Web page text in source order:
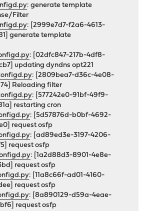
: generate template
Filter
: [2999e7d7-f2a6-4613-
generate template
: [02dfc847-217b-4df8-
updating dyndns opt221
: [2809bea7-d36c-4e08-
Reloading filter
: [577242e0-91bf-49f9-
restarting cron
: [5d57876d-b0bf-4692-
request osfp
: [ad89ed3e-3197-4206-
request osfp
: [1a2d88d3-8901-4e8e-
request osfp
: [11a8c66f-ad01-4160-
request osfp
: [8a890129-d59a-4eae-
request osfp